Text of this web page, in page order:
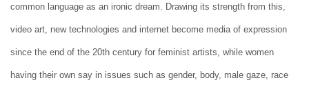
common language as an ironic dream. Drawing its strength from this,
video art, new technologies and internet become media of expression
since the end of the 20th century for feminist artists, while women
having their own say in issues such as gender, body, male gaze, race